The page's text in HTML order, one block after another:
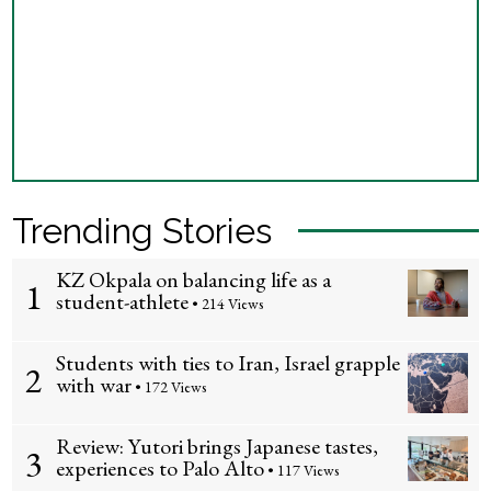
Trending Stories
1 KZ Okpala on balancing life as a
student-athlete • 214 Views
2 Students with ties to Iran, Israel grapple
with war • 172 Views
3 Review: Yutori brings Japanese tastes,
experiences to Palo Alto • 117 Views